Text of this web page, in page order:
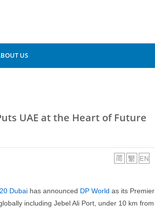
US
UAE at the Heart of Future
Dubai has announced DP World as its Premier
including Jebel Ali Port, under 10 km from